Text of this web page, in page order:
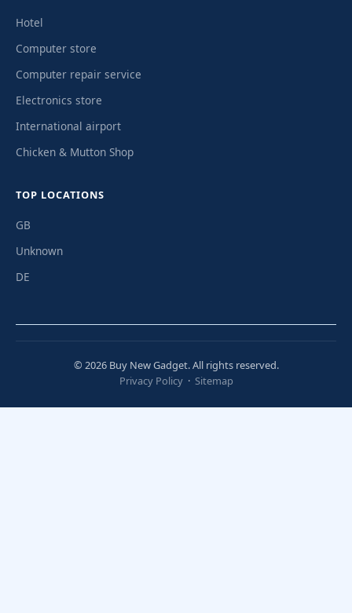
Hotel
Computer store
Computer repair service
Electronics store
International airport
Chicken & Mutton Shop
TOP LOCATIONS
GB
Unknown
DE
© 2026 Buy New Gadget. All rights reserved.
Privacy Policy· Sitemap